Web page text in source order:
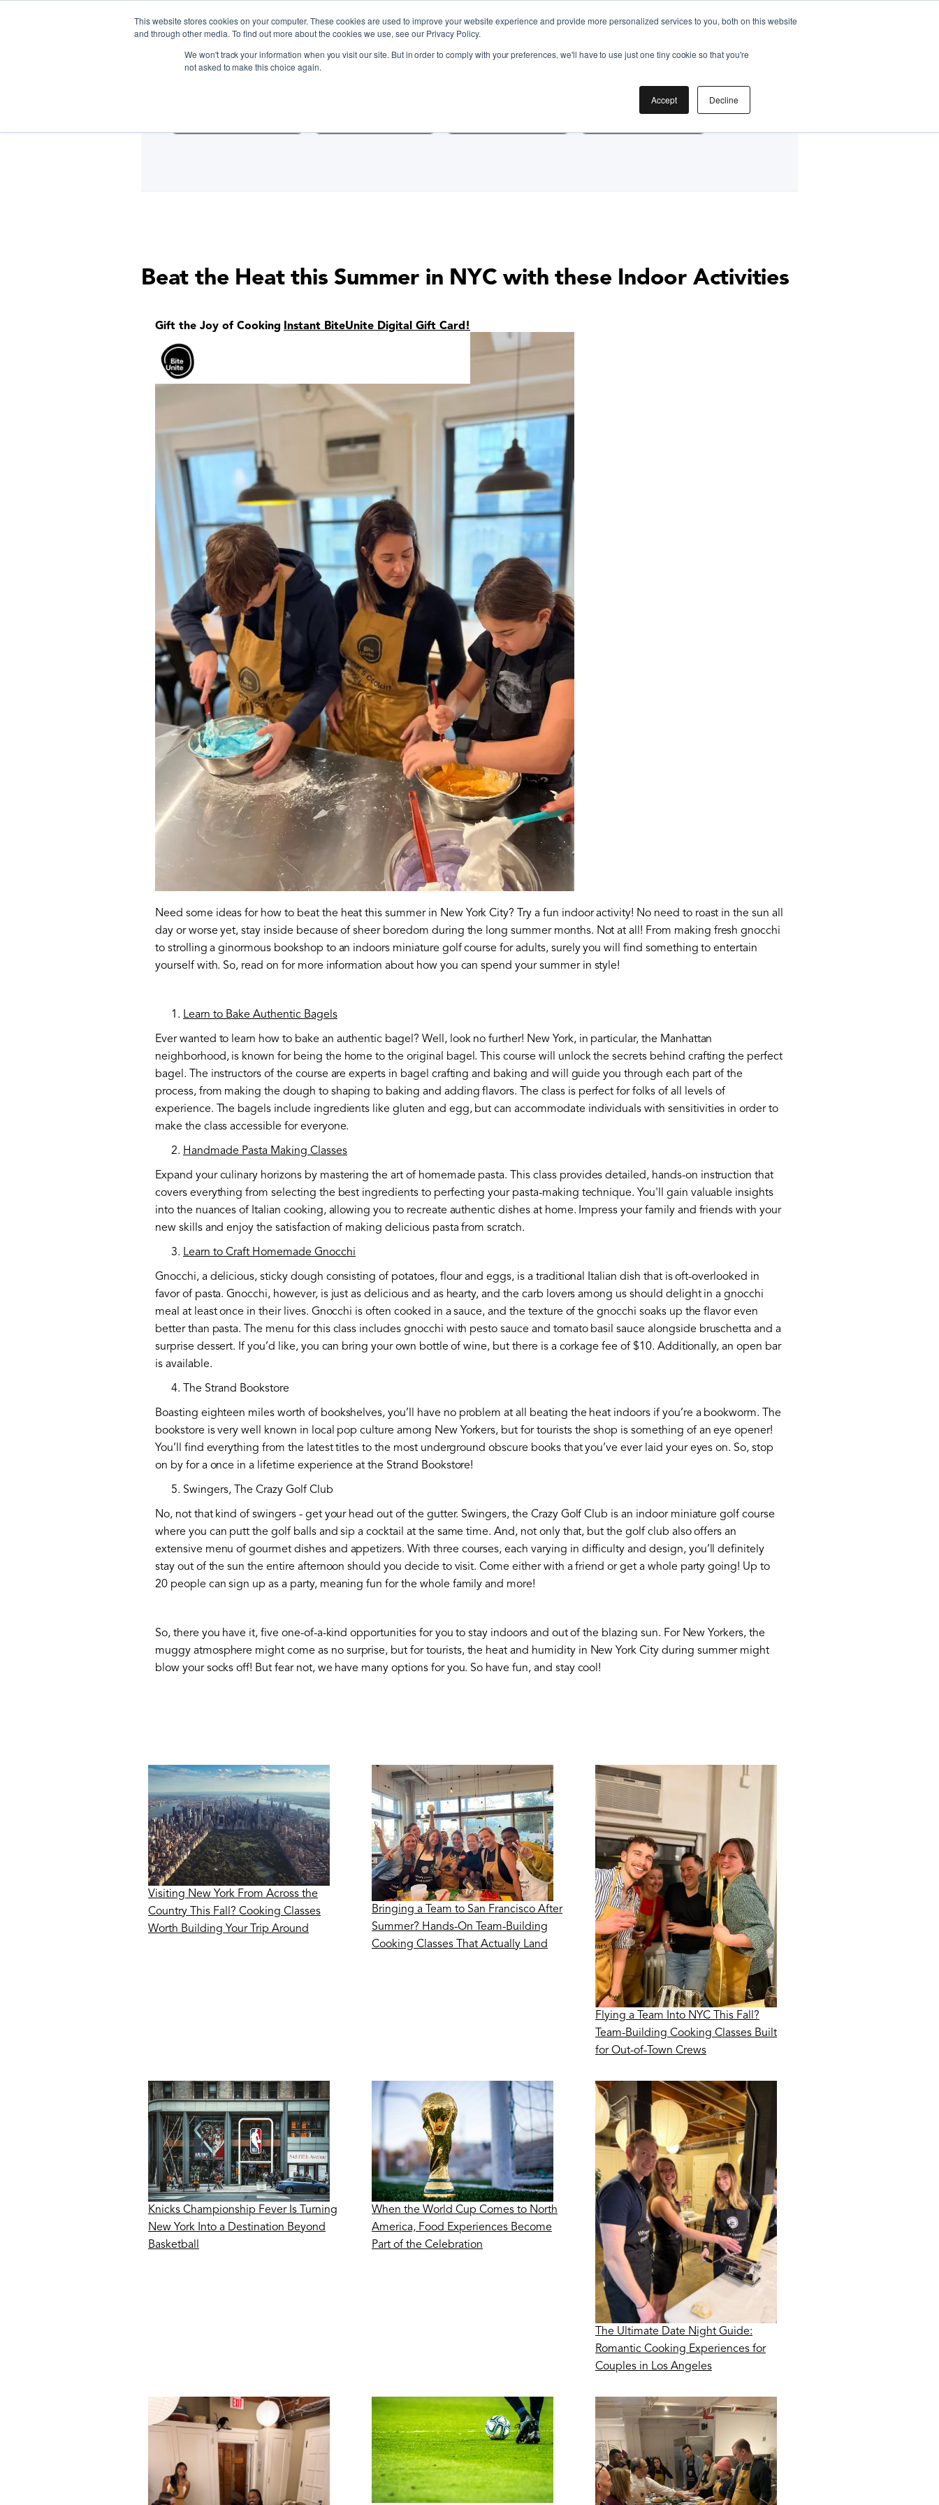
This website stores cookies on your computer. These cookies are used to improve your website experience and provide more personalized services to you, both on this website
and through other media. To find out more about the cookies we use, see our Privacy Policy.
We won't track your information when you visit our site. But in order to comply with your preferences, we'll have to use just one tiny cookie so that you're
not asked to make this choice again.
Accept Decline
Discover Cooking Classes Nearby
Cooking Classes HK
Beat the Heat this Summer in NYC with these Indoor Activities
Gift the Joy of Cooking Instant BiteUnite Digital Gift Card!
Need some ideas for how to beat the heat this summer in New York City? Try a fun indoor activity! No need to roast in the sun all
day or worse yet, stay inside because of sheer boredom during the long summer months. Not at all! From making fresh gnocchi
to strolling a ginormous bookshop to an indoors miniature golf course for adults, surely you will find something to entertain
yourself with. So, read on for more information about how you can spend your summer in style!
Learn to Bake Authentic Bagels
Ever wanted to learn how to bake an authentic bagel? Well, look no further! New York, in particular, the Manhattan
neighborhood, is known for being the home to the original bagel. This course will unlock the secrets behind crafting the perfect
bagel. The instructors of the course are experts in bagel crafting and baking and will guide you through each part of the
process, from making the dough to shaping to baking and adding flavors. The class is perfect for folks of all levels of
experience. The bagels include ingredients like gluten and egg, but can accommodate individuals with sensitivities in order to
make the class accessible for everyone.
Handmade Pasta Making Classes
Expand your culinary horizons by mastering the art of homemade pasta. This class provides detailed, hands-on instruction that
covers everything from selecting the best ingredients to perfecting your pasta-making technique. You'll gain valuable insights
into the nuances of Italian cooking, allowing you to recreate authentic dishes at home. Impress your family and friends with your
new skills and enjoy the satisfaction of making delicious pasta from scratch.
Learn to Craft Homemade Gnocchi
Gnocchi, a delicious, sticky dough consisting of potatoes, flour and eggs, is a traditional Italian dish that is oft-overlooked in
favor of pasta. Gnocchi, however, is just as delicious and as hearty, and the carb lovers among us should delight in a gnocchi
meal at least once in their lives. Gnocchi is often cooked in a sauce, and the texture of the gnocchi soaks up the flavor even
better than pasta. The menu for this class includes gnocchi with pesto sauce and tomato basil sauce alongside bruschetta and a
surprise dessert. If you’d like, you can bring your own bottle of wine, but there is a corkage fee of $10. Additionally, an open bar
is available.
The Strand Bookstore
Boasting eighteen miles worth of bookshelves, you’ll have no problem at all beating the heat indoors if you’re a bookworm. The
bookstore is very well known in local pop culture among New Yorkers, but for tourists the shop is something of an eye opener!
You’ll find everything from the latest titles to the most underground obscure books that you’ve ever laid your eyes on. So, stop
on by for a once in a lifetime experience at the Strand Bookstore!
Swingers, The Crazy Golf Club
No, not that kind of swingers - get your head out of the gutter. Swingers, the Crazy Golf Club is an indoor miniature golf course
where you can putt the golf balls and sip a cocktail at the same time. And, not only that, but the golf club also offers an
extensive menu of gourmet dishes and appetizers. With three courses, each varying in difficulty and design, you’ll definitely
stay out of the sun the entire afternoon should you decide to visit. Come either with a friend or get a whole party going! Up to
20 people can sign up as a party, meaning fun for the whole family and more!
So, there you have it, five one-of-a-kind opportunities for you to stay indoors and out of the blazing sun. For New Yorkers, the
muggy atmosphere might come as no surprise, but for tourists, the heat and humidity in New York City during summer might
blow your socks off! But fear not, we have many options for you. So have fun, and stay cool!
Visiting New York From Across the
Country This Fall? Cooking Classes
Worth Building Your Trip Around
Bringing a Team to San Francisco After
Summer? Hands-On Team-Building
Cooking Classes That Actually Land
Flying a Team Into NYC This Fall?
Team-Building Cooking Classes Built
for Out-of-Town Crews
Knicks Championship Fever Is Turning
New York Into a Destination Beyond
Basketball
When the World Cup Comes to North
America, Food Experiences Become
Part of the Celebration
The Ultimate Date Night Guide:
Romantic Cooking Experiences for
Couples in Los Angeles